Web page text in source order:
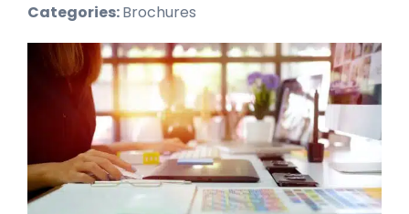
Categories:Brochures